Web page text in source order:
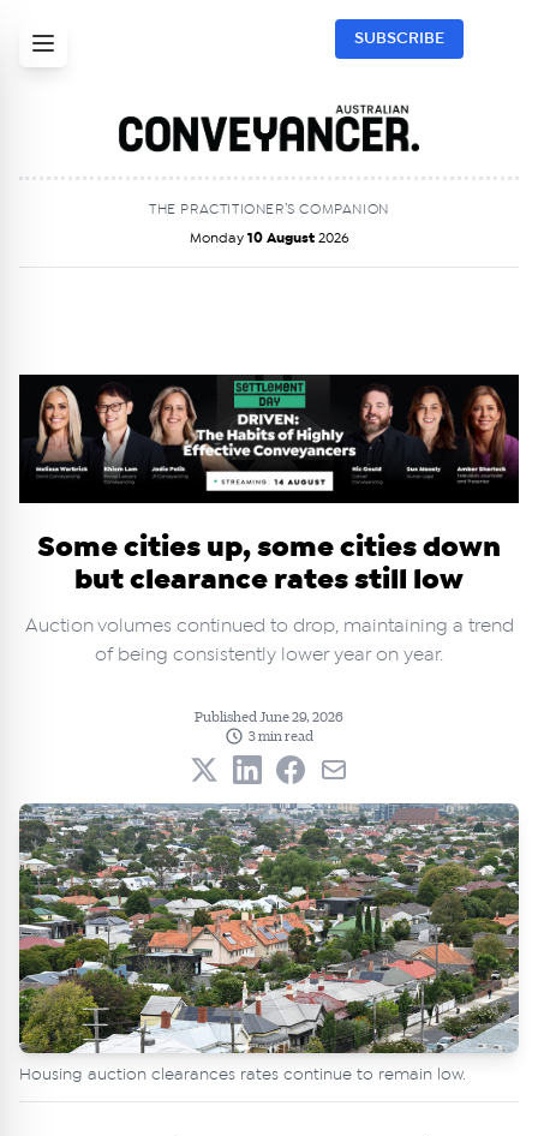
SUBSCRIBE
THE PRACTITIONER’S COMPANION
Monday 10 August 2026
Some cities up, some cities down
but clearance rates still low
Auction volumes continued to drop, maintaining a trend
of being consistently lower year on year.
Published June 29, 2026
3 min read
Housing auction clearances rates continue to remain low.